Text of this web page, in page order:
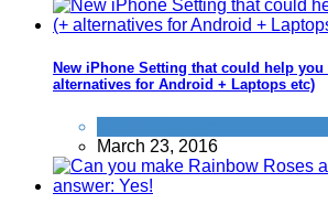
New iPhone Setting that could help you
alternatives for Android + Laptops etc)
March 23, 2016